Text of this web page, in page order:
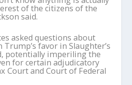
of the citizens of the
said.
asked questions about
favor in Slaughter’s
potentially imperiling the
for certain adjudicatory
Court and Court of Federal